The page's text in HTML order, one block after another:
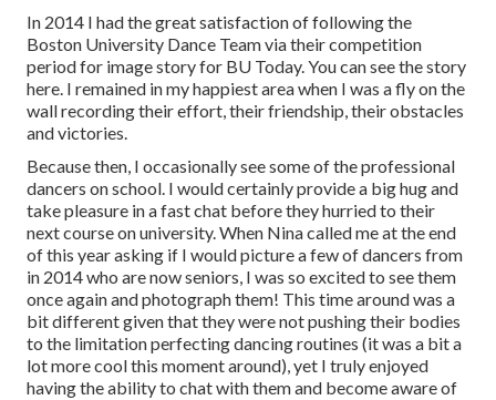
In 2014 I had the great satisfaction of following the
Boston University Dance Team via their competition
period for image story for BU Today. You can see the story
here. I remained in my happiest area when I was a fly on the
wall recording their effort, their friendship, their obstacles
and victories.
Because then, I occasionally see some of the professional
dancers on school. I would certainly provide a big hug and
take pleasure in a fast chat before they hurried to their
next course on university. When Nina called me at the end
of this year asking if I would picture a few of dancers from
in 2014 who are now seniors, I was so excited to see them
once again and photograph them! This time around was a
bit different given that they were not pushing their bodies
to the limitation perfecting dancing routines (it was a bit a
lot more cool this moment around), yet I truly enjoyed
having the ability to chat with them and become aware of